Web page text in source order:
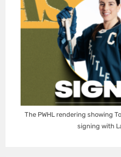
The PWHL rendering showing
signing with